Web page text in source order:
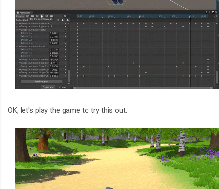
OK, let's play the game to try this out.